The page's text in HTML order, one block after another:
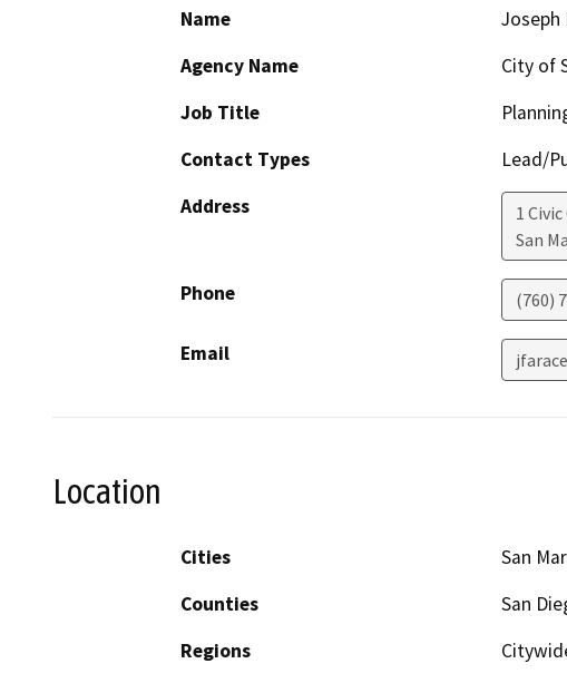
Name
Joseph
Agency Name
City of
Job Title
Contact Types
Lead/
Address
1
San
Phone (760)
Email
Location
Cities
San
Counties
San
Regions